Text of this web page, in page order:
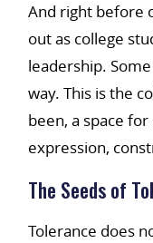
And right before
out as college
leadership.
way. This is the
been, a space
expression,
The Seeds of
Tolerance does